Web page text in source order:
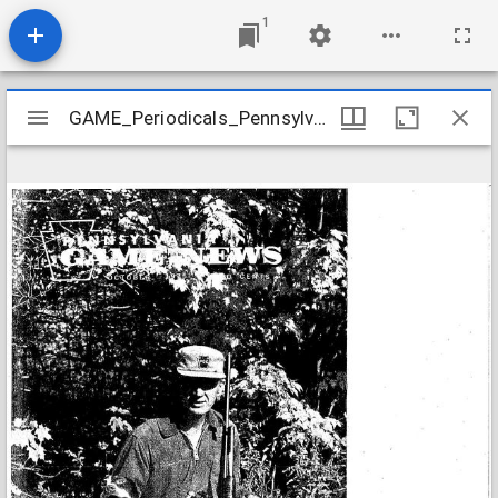
1
Mirador
viewer
GAME_Periodicals_Pennsylvania-Game-News_v46-10_1975-10 GAME_Periodicals_Pennsylvania-Game-News_v46-10_1975-10